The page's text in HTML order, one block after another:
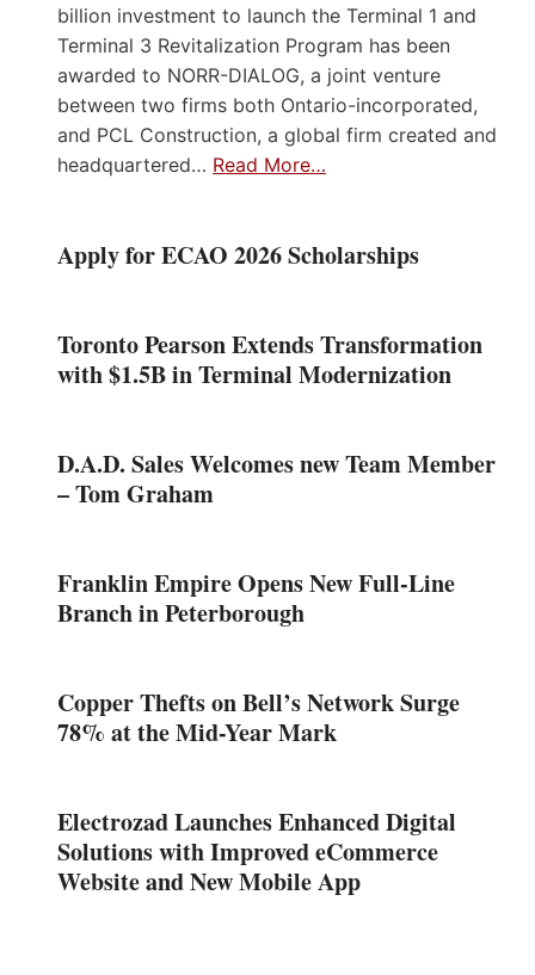
billion investment to launch the Terminal 1 and
Terminal 3 Revitalization Program has been
awarded to NORR-DIALOG, a joint venture
between two firms both Ontario-incorporated,
and PCL Construction, a global firm created and
headquartered… Read More…
Apply for ECAO 2026 Scholarships
Toronto Pearson Extends Transformation
with $1.5B in Terminal Modernization
D.A.D. Sales Welcomes new Team Member
– Tom Graham
Franklin Empire Opens New Full-Line
Branch in Peterborough
Copper Thefts on Bell’s Network Surge
78% at the Mid-Year Mark
Electrozad Launches Enhanced Digital
Solutions with Improved eCommerce
Website and New Mobile App